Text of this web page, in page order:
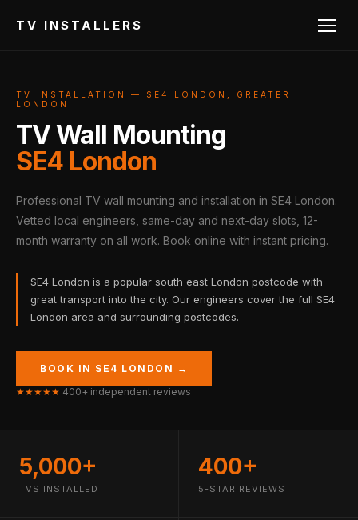
TV INSTALLERS
TV INSTALLATION — SE4 LONDON, GREATER
LONDON
TV Wall Mounting
SE4 London
Professional TV wall mounting and installation in SE4 London.
Vetted local engineers, same-day and next-day slots, 12-
month warranty on all work. Book online with instant pricing.
SE4 London is a popular south east London postcode with
great transport into the city. Our engineers cover the full SE4
London area and surrounding postcodes.
BOOK IN SE4 LONDON →
★★★★★ 400+ independent reviews
5,000+
TVS INSTALLED
400+
5-STAR REVIEWS